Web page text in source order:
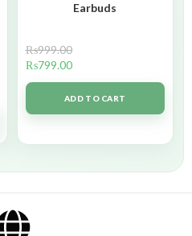
Earbuds
₨999.00
₨799.00
ADD TO CART